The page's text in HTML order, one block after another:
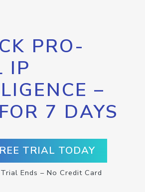
PRO-
IP
–
7 DAYS
TRIAL TODAY
Ends – No Credit Card